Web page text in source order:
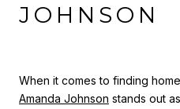
JOHNSON
When it comes to finding
Amanda Johnson stands out